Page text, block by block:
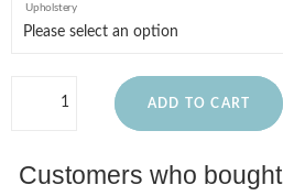
Upholstery
ADD TO CART
Customers who